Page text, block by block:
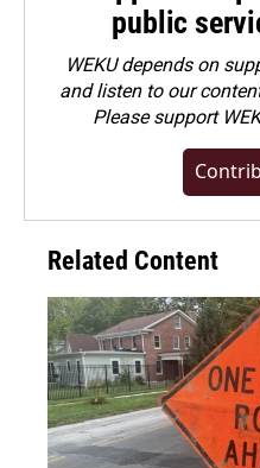
public
WEKU depends on
and listen to our
Pleasesupport
Related Content